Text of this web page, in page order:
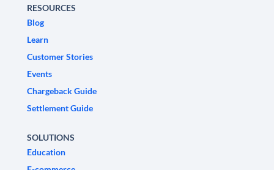
RESOURCES
Blog
Learn
Customer Stories
Events
Chargeback Guide
Settlement Guide
SOLUTIONS
Education